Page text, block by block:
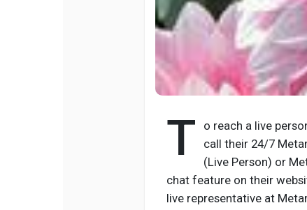
T
o reach a live
call their 24/7
(Live Person) or
chat feature on their
live representative at